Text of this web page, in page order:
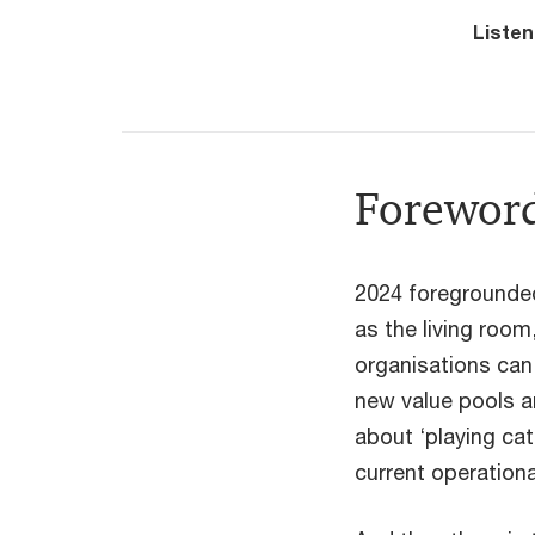
2024
as the living
organisations
new value pools
about ‘playing
current